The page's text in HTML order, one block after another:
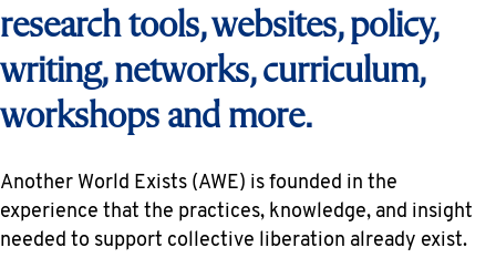
research tools, websites, policy,
writing, networks, curriculum,
workshops and more.
Another World Exists (AWE) is founded in the
experience that the practices, knowledge, and insight
needed to support collective liberation already exist.